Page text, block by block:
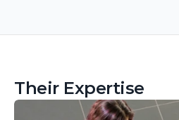
Their Expertise